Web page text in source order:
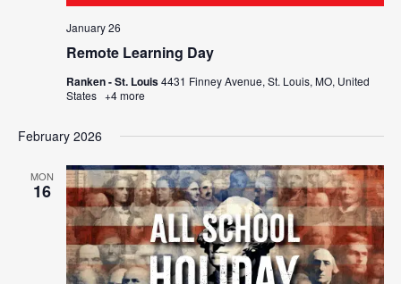
Remote Learning Day
January 26
Ranken - St. Louis4431 Finney Avenue, St. Louis, MO, United
States +4 more
February 2026
MON
16